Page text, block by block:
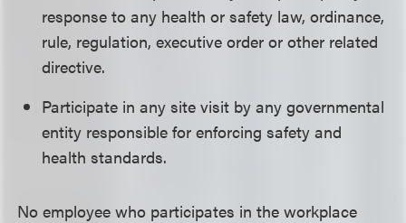
response to any health or safety law, ordinance,
rule, regulation, executive order or other related
directive.
Participate in any site visit by any governmental
entity responsible for enforcing safety and
health standards.
No employee who participates in the workplace